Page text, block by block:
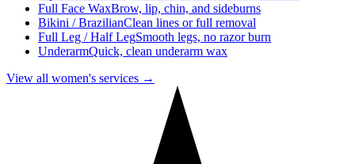
Full Face WaxBrow, lip, chin, and sideburns
Bikini / BrazilianClean lines or full removal
Full Leg / Half LegSmooth legs, no razor burn
UnderarmQuick, clean underarm wax
View all women's services →